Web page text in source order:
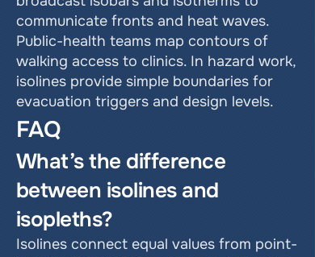
communicate fronts and heat waves.
Public-health teams map contours of
walking access to clinics. In hazard work,
isolines provide simple boundaries for
evacuation triggers and design levels.
FAQ
What’s the difference
between isolines and
isopleths?
Isolines connect equal values from point-